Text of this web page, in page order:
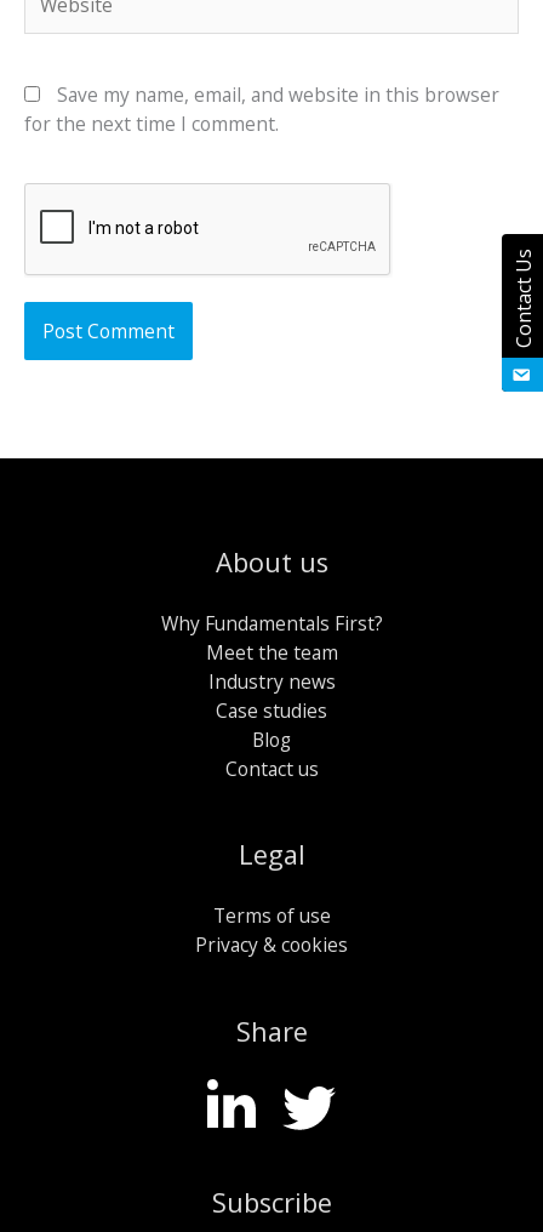
Save my name, email, and website in this browser
for the next time I comment.
About us
Why Fundamentals First?
Meet the team
Industry news
Case studies
Blog
Contact us
Legal
Terms of use
Privacy & cookies
Share
Subscribe
Contact Us